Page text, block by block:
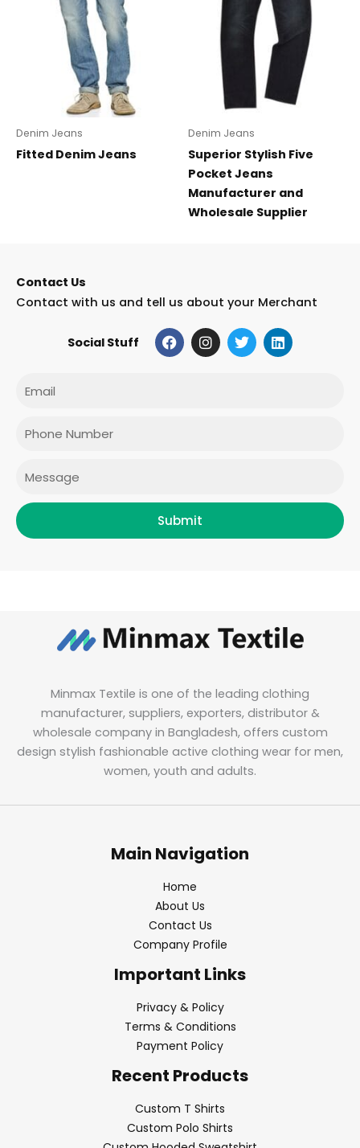
Denim Jeans
Fitted Denim Jeans
Denim Jeans
Superior Stylish Five
Pocket Jeans
Manufacturer and
Wholesale Supplier
Contact Us
Contact with us and tell us about your Merchant
Social Stuff F
a
c
I
n
s
T
w
i
L
i
n
Submit
Minmax Textile is one of the leading clothing
manufacturer, suppliers, exporters, distributor &
wholesale company in Bangladesh, offers custom
design stylish fashionable active clothing wear for men,
women, youth and adults.
Main Navigation
Home
About Us
Contact Us
Company Profile
Important Links
Privacy & Policy
Terms & Conditions
Payment Policy
Recent Products
Custom T Shirts
Custom Polo Shirts